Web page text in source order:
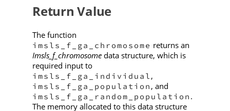
Return Value
The function
imsls_f_ga_chromosome returns an
Imsls_f_chromosomedata structure, which is
required input to
imsls_f_ga_individual ,
imsls_f_ga_population , and
imsls_f_ga_random_population .
The memory allocated to this data structure